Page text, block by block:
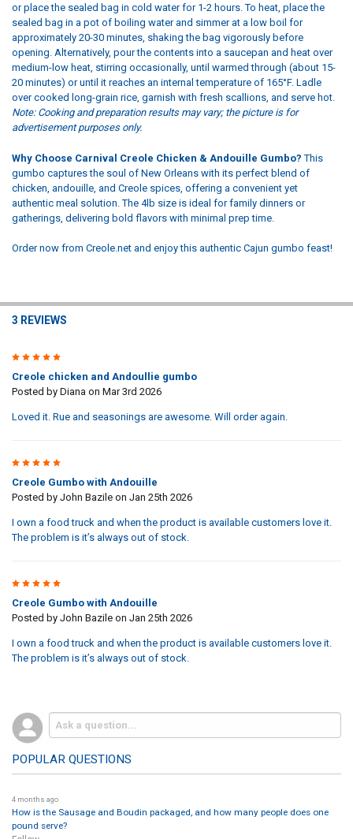
or place the sealed bag in cold water for 1-2 hours. To heat, place the
sealed bag in a pot of boiling water and simmer at a low boil for
approximately 20-30 minutes, shaking the bag vigorously before
opening. Alternatively, pour the contents into a saucepan and heat over
medium-low heat, stirring occasionally, until warmed through (about 15-
20 minutes) or until it reaches an internal temperature of 165°F. Ladle
over cooked long-grain rice, garnish with fresh scallions, and serve hot.
Note: Cooking and preparation results may vary; the picture is for
advertisement purposes only.
Why Choose Carnival Creole Chicken & Andouille Gumbo? This
gumbo captures the soul of New Orleans with its perfect blend of
chicken, andouille, and Creole spices, offering a convenient yet
authentic meal solution. The 4lb size is ideal for family dinners or
gatherings, delivering bold flavors with minimal prep time.
Order now from Creole.net and enjoy this authentic Cajun gumbo feast!
3 REVIEWS
5
Creole chicken and Andoullie gumbo
Posted by Dianaon Mar 3rd 2026
Loved it. Rue and seasonings are awesome. Will order again.
5
Creole Gumbo with Andouille
Posted by John Bazileon Jan 25th 2026
I own a food truck and when the product is available customers love it.
The problem is it’s always out of stock.
5
Creole Gumbo with Andouille
Posted by John Bazileon Jan 25th 2026
I own a food truck and when the product is available customers love it.
The problem is it’s always out of stock.
POPULAR QUESTIONS
4 months ago
How is the Sausage and Boudin packaged, and how many people does one
pound serve?